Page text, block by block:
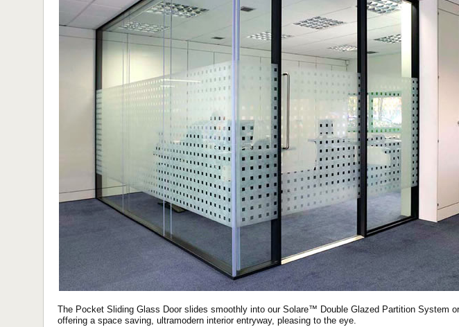
The Pocket Sliding Glass Door slides smoothly into our Solare™ Double Glazed Partition System
offering a space saving, ultramodern interior entryway, pleasing to the eye.